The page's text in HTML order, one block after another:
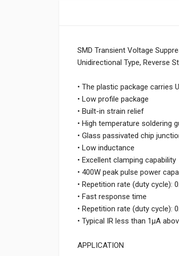
SMD Transient Voltage
Unidirectional Type, Reverse
• The plastic package carries
• Low profile package
• Built-in strain relief
• High temperature soldering
• Glass passivated chip
• Low inductance
• Excellent clamping capability
• 400W peak pulse power
• Repetition rate (duty cycle):
• Fast response time
• Repetition rate (duty cycle):
• Typical IR less than 1μA
APPLICATION